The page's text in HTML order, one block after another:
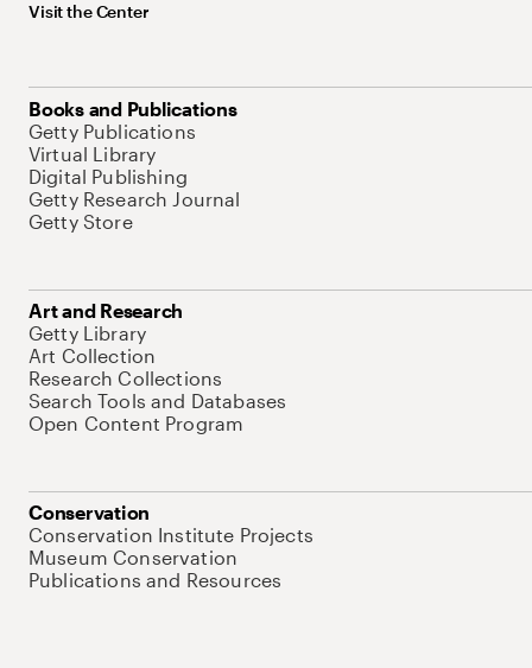
Visit the Center
Books and Publications
Getty Publications
Virtual Library
Digital Publishing
Getty Research Journal
Getty Store
Art and Research
Getty Library
Art Collection
Research Collections
Search Tools and Databases
Open Content Program
Conservation
Conservation Institute Projects
Museum Conservation
Publications and Resources